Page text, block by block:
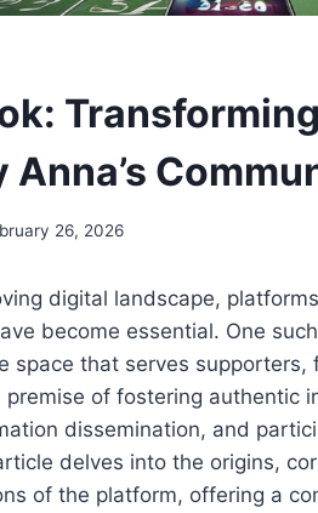
Anna’s
26, 2026
digital landscape,
become essential. One
space that serves
premise of fostering authentic
dissemination, and
delves into the origins,
of the platform, offering a